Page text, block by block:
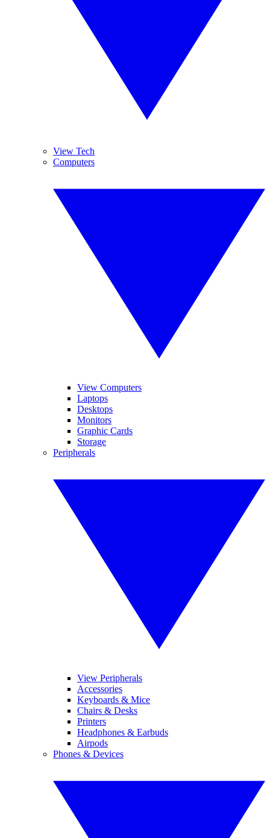
View Tech
Computers
View Computers
Laptops
Desktops
Monitors
Graphic Cards
Storage
Peripherals
View Peripherals
Accessories
Keyboards & Mice
Chairs & Desks
Printers
Headphones & Earbuds
Airpods
Phones & Devices